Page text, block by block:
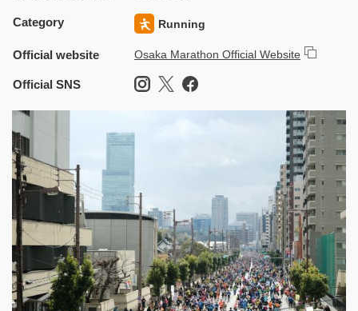
Category Running
Official website Osaka Marathon Official Website
Official SNS